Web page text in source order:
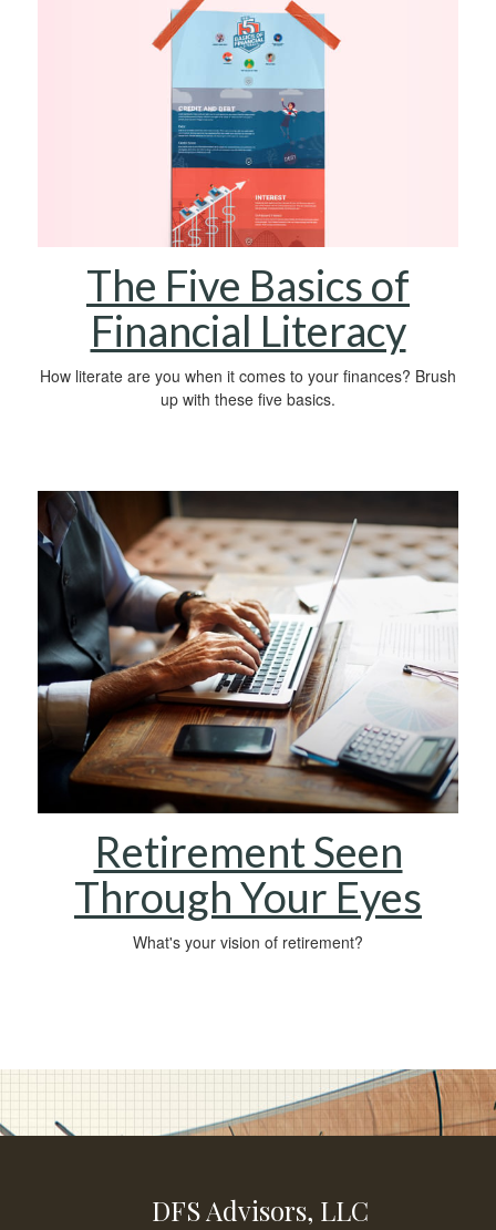
The Five Basics of
Financial Literacy
How literate are you when it comes to your finances? Brush
up with these five basics.
Retirement Seen
Through Your Eyes
What's your vision of retirement?
DFS Advisors, LLC